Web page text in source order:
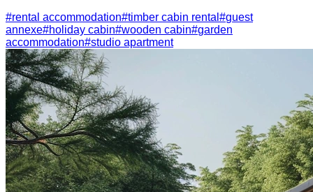
#rental accommodation#timber cabin rental #guest
annexe#holiday cabin#wooden cabin#garden
accommodation#studio apartment